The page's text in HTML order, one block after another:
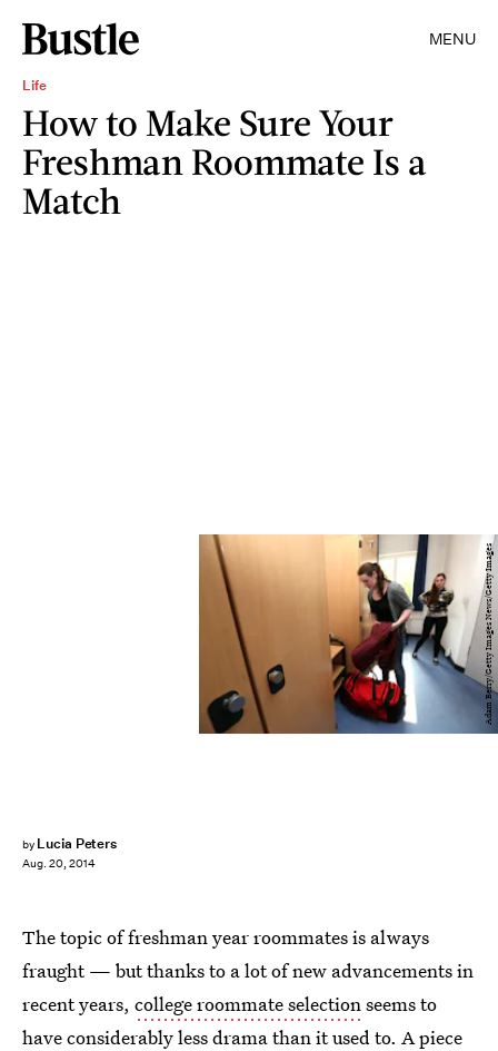
MENU
Life
How to Make Sure Your
Freshman Roommate Is a
Match
by Lucia Peters
Aug. 20, 2014
Adam Berry/Getty Images News/Getty Images
The topic of freshman year roommates is always
fraught — but thanks to a lot of new advancements in
recent years, college roommate selectionseems to
have considerably less drama than it used to. A piece